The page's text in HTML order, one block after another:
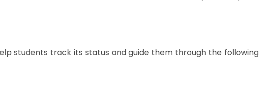
students track its status and guide them through the following